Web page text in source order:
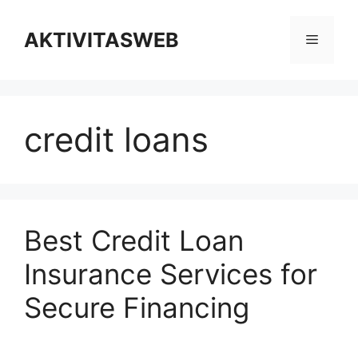
contentAKTIVITASWEB Menu
credit loans
Best Credit Loan
Insurance Services for
Secure Financing